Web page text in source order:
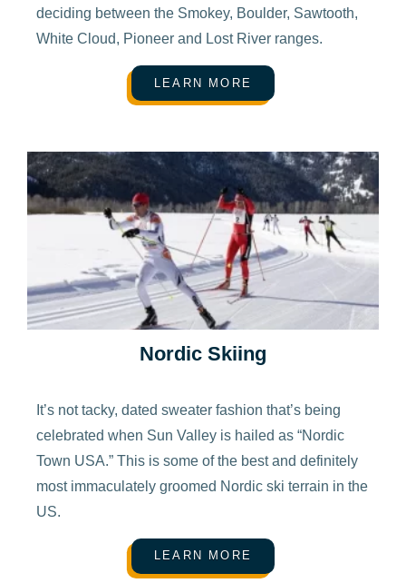
deciding between the Smokey, Boulder, Sawtooth,
White Cloud, Pioneer and Lost River ranges.
LEARN MORE
Nordic Skiing
It’s not tacky, dated sweater fashion that’s being
celebrated when Sun Valley is hailed as “Nordic
Town USA.” This is some of the best and definitely
most immaculately groomed Nordic ski terrain in the
US.
LEARN MORE